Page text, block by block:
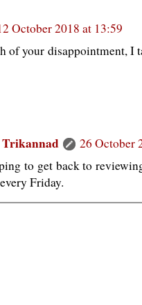
October 2018 at 13:59
of your disappointment, I
Trikannad
26 October
to get back to
Friday.